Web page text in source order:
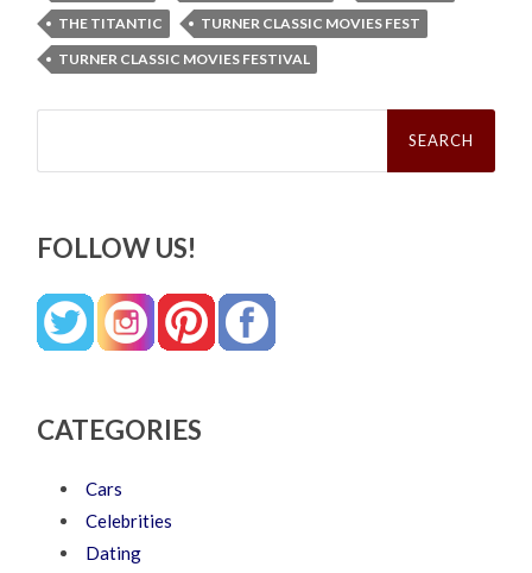
THE TITANTIC
TURNER CLASSIC MOVIES FEST
TURNER CLASSIC MOVIES FESTIVAL
Search
FOLLOW US!
CATEGORIES
Cars
Celebrities
Dating